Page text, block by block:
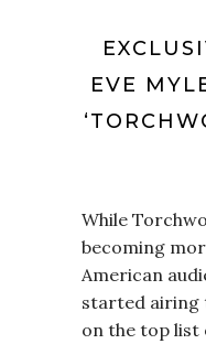
EVE
While
becoming
American
started airing
on the top list